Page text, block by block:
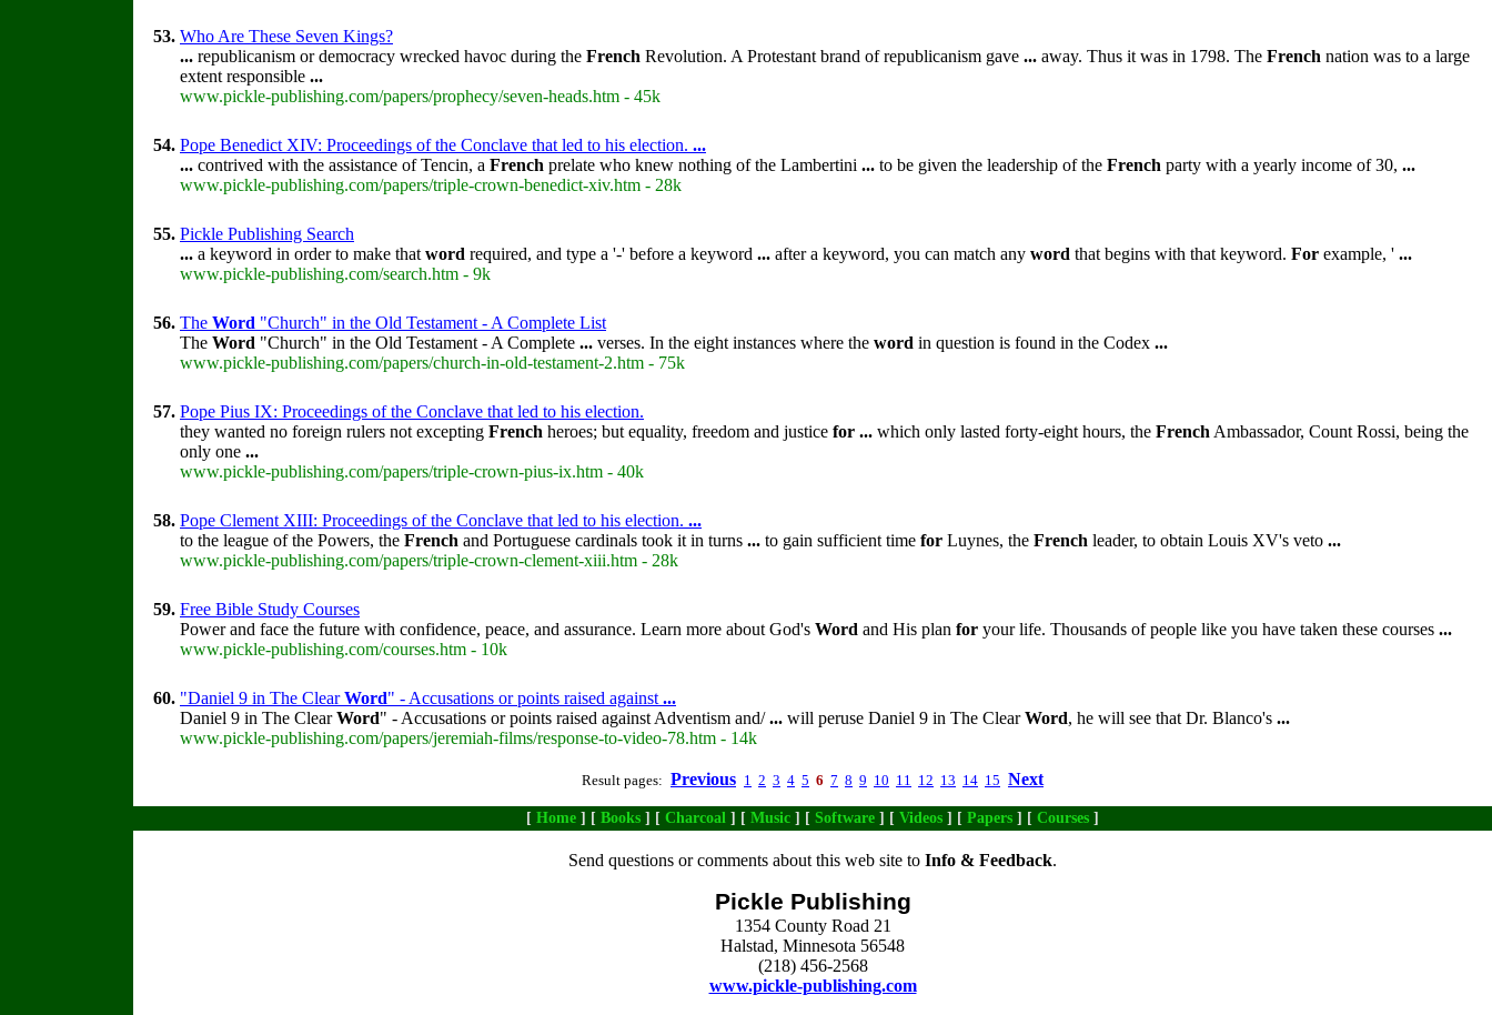
53. Who Are These Seven Kings?
... republicanism or democracy wrecked havoc during the French Revolution. A Protestant brand of republicanism gave ... away. Thus it was in 1798. The French nation was to a large
extent responsible ...
www.pickle-publishing.com/papers/prophecy/seven-heads.htm - 45k
54. Pope Benedict XIV: Proceedings of the Conclave that led to his election. ...
... contrived with the assistance of Tencin, a French prelate who knew nothing of the Lambertini ... to be given the leadership of the French party with a yearly income of 30, ...
www.pickle-publishing.com/papers/triple-crown-benedict-xiv.htm - 28k
55. Pickle Publishing Search
... a keyword in order to make that word required, and type a '-' before a keyword ... after a keyword, you can match any word that begins with that keyword. For example, ' ...
www.pickle-publishing.com/search.htm - 9k
56. The Word "Church" in the Old Testament - A Complete List
The Word "Church" in the Old Testament - A Complete ... verses. In the eight instances where the word in question is found in the Codex ...
www.pickle-publishing.com/papers/church-in-old-testament-2.htm - 75k
57. Pope Pius IX: Proceedings of the Conclave that led to his election.
they wanted no foreign rulers not excepting French heroes; but equality, freedom and justice for ... which only lasted forty-eight hours, the French Ambassador, Count Rossi, being the
only one ...
www.pickle-publishing.com/papers/triple-crown-pius-ix.htm - 40k
58. Pope Clement XIII: Proceedings of the Conclave that led to his election. ...
to the league of the Powers, the French and Portuguese cardinals took it in turns ... to gain sufficient time for Luynes, the French leader, to obtain Louis XV's veto ...
www.pickle-publishing.com/papers/triple-crown-clement-xiii.htm - 28k
59. Free Bible Study Courses
Power and face the future with confidence, peace, and assurance. Learn more about God's Word and His plan for your life. Thousands of people like you have taken these courses ...
www.pickle-publishing.com/courses.htm - 10k
60. "Daniel 9 in The ClearWord" - Accusations or points raised against ...
Daniel 9 in The ClearWord" - Accusations or points raised against Adventism and/... will peruse Daniel 9 in The ClearWord, he will see that Dr. Blanco's ...
www.pickle-publishing.com/papers/jeremiah-films/response-to-video-78.htm - 14k
Result pages: Previous 1 2 3 4 5 6 7 8 9 10 11 12 13 14 15 Next
[ Home ] [ Books ] [ Charcoal ] [ Music ] [ Software ] [ Videos ] [ Papers ] [ Courses ]
Send questions or comments about this web site to Info & Feedback.
Pickle Publishing
1354 County Road 21
Halstad, Minnesota 56548
(218) 456-2568
www.pickle-publishing.com